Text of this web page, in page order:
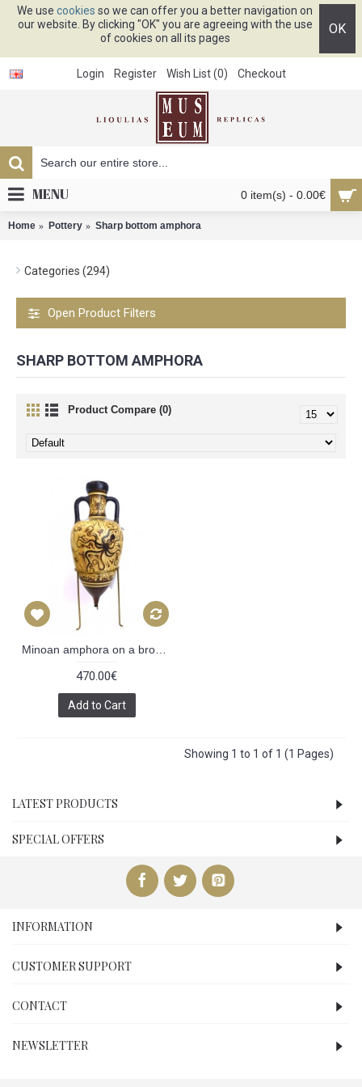
We use cookies so we can offer you a better navigation on
our website. By clicking "OK" you are agreeing with the use
of cookies on all its pages
OK
Login Register Wish List (0) Checkout
0 item(s) - 0.00€
MENU
Home Pottery Sharp bottom amphora
Categories (294)
Open Product Filters
SHARP BOTTOM AMPHORA
Product Compare (0)
470.00€
Add to Cart
Showing 1 to 1 of 1 (1 Pages)
LATEST PRODUCTS
SPECIAL OFFERS
INFORMATION
CUSTOMER SUPPORT
CONTACT
NEWSLETTER